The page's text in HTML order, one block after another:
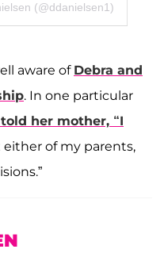
(@ddanielsen1)
aware of Debra and
. In one particular
her mother, “I
either of my parents,